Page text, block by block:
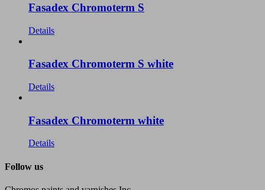
Fasadex Chromoterm S
Details
Fasadex Chromoterm S white
Details
Fasadex Chromoterm white
Details
Follow us